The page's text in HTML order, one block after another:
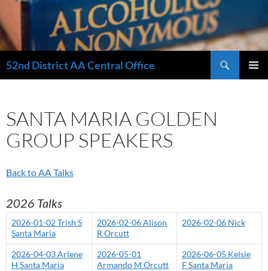
52nd District AA Central Office
SANTA MARIA GOLDEN
GROUP SPEAKERS
Back to AA Talks
2026 Talks
2026-01-02 Trish S
Santa Maria
2026-02-06 Alison
R Orcutt
2026-02-06 Nick
2026-04-03 Arlene
H Santa Maria
2026-05-01
Armando M Orcutt
2026-06-05 Kelsie
F Santa Maria